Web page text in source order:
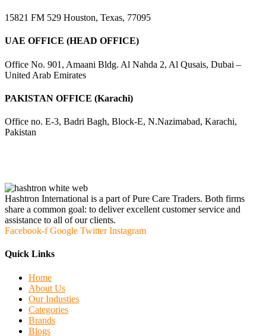
15821 FM 529 Houston, Texas, 77095
UAE OFFICE (HEAD OFFICE)
Office No. 901, Amaani Bldg. Al Nahda 2, Al Qusais, Dubai –
United Arab Emirates
PAKISTAN OFFICE (Karachi)
Office no. E-3, Badri Bagh, Block-E, N.Nazimabad, Karachi,
Pakistan
Hashtron International is a part of Pure Care Traders. Both firms
share a common goal: to deliver excellent customer service and
assistance to all of our clients.
Facebook-f Google Twitter Instagram
Quick Links
Home
About Us
Our Industies
Categories
Brands
Blogs